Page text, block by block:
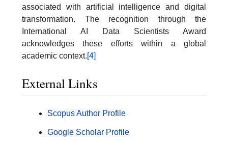
associated with artificial intelligence and digital
transformation. The recognition through the
International AI Data Scientists Award
acknowledges these efforts within a global
academic context.[4]
External Links
Scopus Author Profile
Google Scholar Profile